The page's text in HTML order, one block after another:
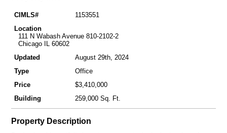
CIMLS#
1153551
Location
111 N Wabash Avenue 810-2102-2
Chicago IL 60602
Updated
August 29th, 2024
Type
Office
Price
$3,410,000
Building
259,000 Sq. Ft.
Property Description